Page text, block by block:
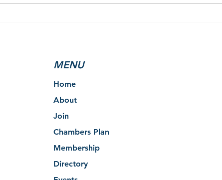
Cookie Campaign
MENU
Home
About
Join
Chambers Plan
Membership
Directory